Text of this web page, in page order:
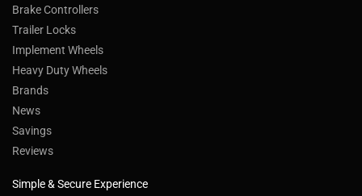
Brake Controllers
Trailer Locks
Implement Wheels
Heavy Duty Wheels
Brands
News
Savings
Reviews
Simple & Secure Experience